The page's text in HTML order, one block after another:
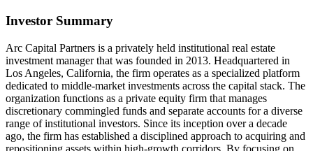
Investor Summary
Arc Capital Partners is a privately held institutional real estate
investment manager that was founded in 2013. Headquartered in
Los Angeles, California, the firm operates as a specialized platform
dedicated to middle-market investments across the capital stack. The
organization functions as a private equity firm that manages
discretionary commingled funds and separate accounts for a diverse
range of institutional investors. Since its inception over a decade
ago, the firm has established a disciplined approach to acquiring and